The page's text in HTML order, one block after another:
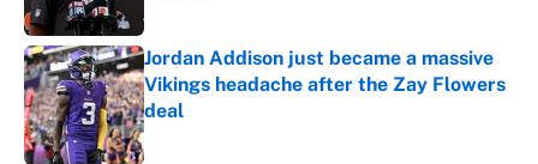
Jordan Addison just became a massive
Vikings headache after the Zay Flowers
deal
Published by on Invalid Date